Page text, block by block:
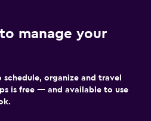
manage your
schedule, organize and travel
is free — and available to use